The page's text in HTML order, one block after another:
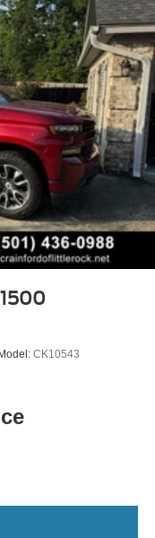
(Dealers in the
Edition
Mexico, Oklahoma
LTZ Base
(A50) bucket
Wireless
front seats,
column, (UQA)
(UBC) 2 USB ports
Model: CK10543